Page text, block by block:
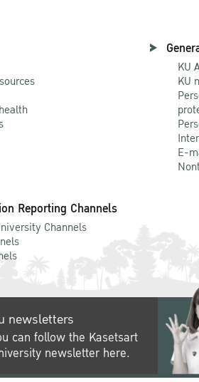
KU
KU
E-
Reporting Channels
Channels
newsletters
can follow the Kasetsart
newsletter here.